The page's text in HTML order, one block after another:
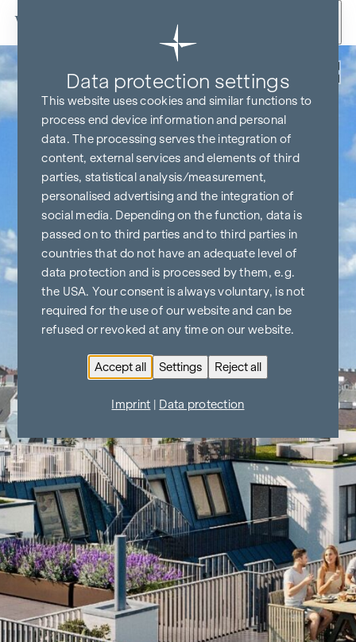
Skip to content
Data protection settings
This website uses cookies and similar functions to
process end device information and personal
data. The processing serves the integration of
content, external services and elements of third
parties, statistical analysis/measurement,
personalised advertising and the integration of
social media. Depending on the function, data is
passed on to third parties and to third parties in
countries that do not have an adequate level of
data protection and is processed by them, e.g.
the USA. Your consent is always voluntary, is not
required for the use of our website and can be
refused or revoked at any time on our website.
Accept all Settings Reject all
Imprint Data protection